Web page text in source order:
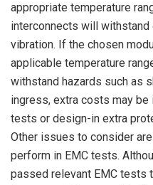
appropriate temperature
interconnects will
vibration. If the chosen
applicable temperature
withstand hazards such as
ingress, extra costs may be
tests or design-in extra
Other issues to consider
perform in EMC tests.
passed relevant EMC tests